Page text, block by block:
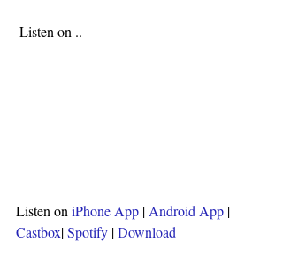
Listen on ..
Listen on iPhone App | Android App |
Castbox| Spotify | Download